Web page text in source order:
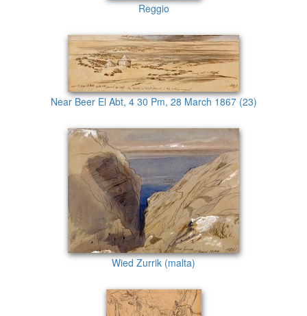
Reggio
Near Beer El Abt, 4 30 Pm, 28 March 1867 (23)
Wied Zurrik (malta)